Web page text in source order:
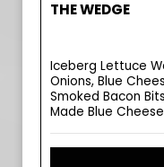
THE WEDGE
Iceberg Lettuce
Onions, Blue
Smoked Bacon
Made Blue